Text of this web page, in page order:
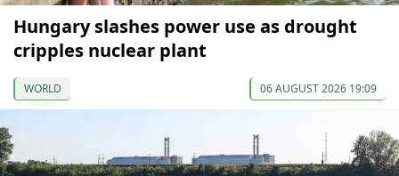
Hungary slashes power use as drought
cripples nuclear plant
WORLD 06 AUGUST 2026 19:09